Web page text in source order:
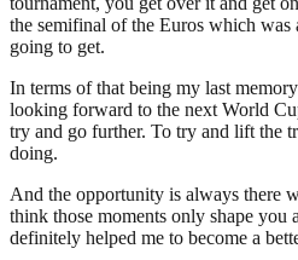
the semifinal of the Euros which was
going to get.
In terms of that being my last
looking forward to the next World
try and go further. To try and lift the
doing.
And the opportunity is always there
think those moments only shape you
definitely helped me to become a